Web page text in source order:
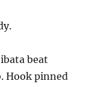
beat
Hook pinned